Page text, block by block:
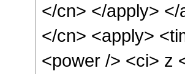
</cn> </apply>
</cn> <apply>
<power /> <ci> z